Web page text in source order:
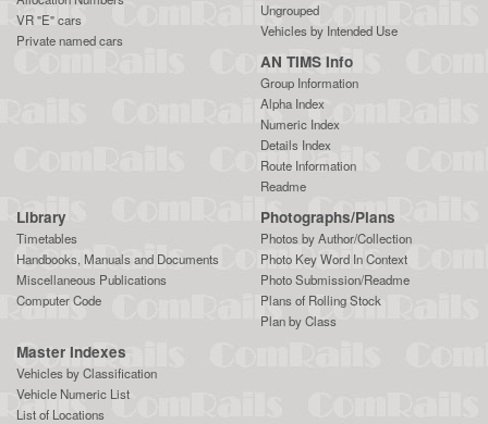
VR "E" cars
Private named cars
Ungrouped
Vehicles by Intended Use
AN TIMS Info
Group Information
Alpha Index
Numeric Index
Details Index
Route Information
Readme
Library
Timetables
Handbooks, Manuals and Documents
Miscellaneous Publications
Computer Code
Photographs/Plans
Photos by Author/Collection
Photo Key Word In Context
Photo Submission/Readme
Plans of Rolling Stock
Plan by Class
Master Indexes
Vehicles by Classification
Vehicle Numeric List
List of Locations